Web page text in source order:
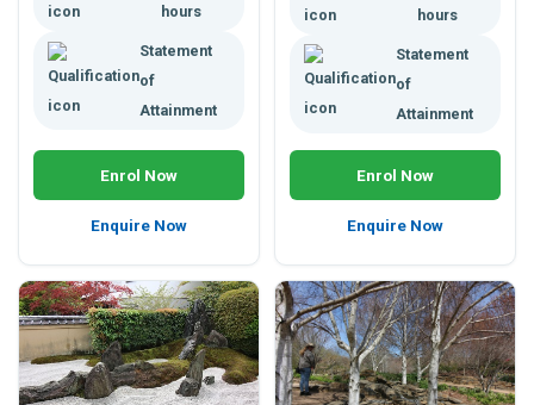
hours
Statement
of
Attainment
Enrol Now
Enquire Now
hours
Statement
of
Attainment
Enrol Now
Enquire Now